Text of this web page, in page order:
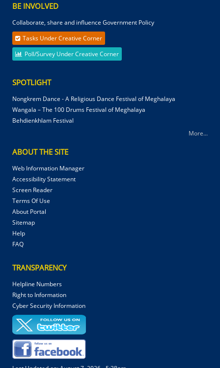
BE INVOLVED
Collaborate, share and influence Government Policy
Tasks Under Creative Corner
Poll/Survey Under Creative Corner
SPOTLIGHT
Nongkrem Dance - A Religious Dance Festival of Meghalaya
Wangala – The 100 Drums Festival of Meghalaya
Behdienkhlam Festival
More...
ABOUT THE SITE
Web Information Manager
Accessibility Statement
Screen Reader
Terms Of Use
About Portal
Sitemap
Help
FAQ
TRANSPARENCY
Helpline Numbers
Right to Information
Cyber Security Information